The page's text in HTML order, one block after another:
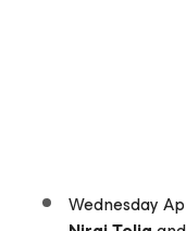
Wednesday